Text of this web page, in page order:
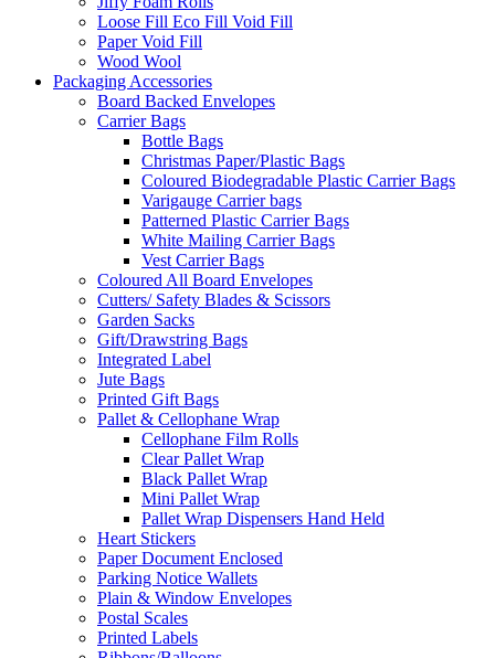
Loose Fill Eco Fill Void Fill
Paper Void Fill
Wood Wool
Packaging Accessories
Board Backed Envelopes
Carrier Bags
Bottle Bags
Christmas Paper/Plastic Bags
Coloured Biodegradable Plastic Carrier Bags
Varigauge Carrier bags
Patterned Plastic Carrier Bags
White Mailing Carrier Bags
Vest Carrier Bags
Coloured All Board Envelopes
Cutters/ Safety Blades & Scissors
Garden Sacks
Gift/Drawstring Bags
Integrated Label
Jute Bags
Printed Gift Bags
Pallet & Cellophane Wrap
Cellophane Film Rolls
Clear Pallet Wrap
Black Pallet Wrap
Mini Pallet Wrap
Pallet Wrap Dispensers Hand Held
Heart Stickers
Paper Document Enclosed
Parking Notice Wallets
Plain & Window Envelopes
Postal Scales
Printed Labels